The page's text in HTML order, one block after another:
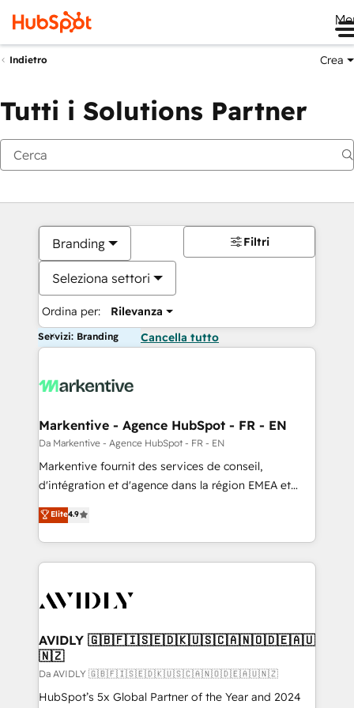
Indietro Crea
Tutti i Solutions Partner
Branding
Seleziona settori
Ordina per: Rilevanza
Filtri
Servizi: Branding Cancella tutto
Markentive - Agence HubSpot - FR - EN
Da Markentive - Agence HubSpot - FR - EN
Markentive fournit des services de conseil,
d'intégration et d'agence dans la région EMEA et
North America. Avec plus de 115 experts en
marketing automation, Growth, Revops, CRM et
webdesign. Markentive is both a consulting firm, a
digital agency and an integrator. With over 115
CRM and webdesign (We focus on EMEA - USA
Elite4.9
AVIDLY 🇬🇧🇫🇮🇸🇪🇩🇰🇺🇸🇨🇦🇳🇴🇩🇪🇦🇺
🇳🇿
Da AVIDLY 🇬🇧🇫🇮🇸🇪🇩🇰🇺🇸🇨🇦🇳🇴🇩🇪🇦🇺🇳🇿
HubSpot’s 5x Global Partner of the Year and 2024